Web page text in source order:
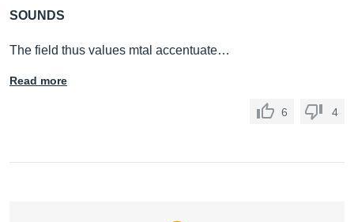
SOUNDS
The field thus values ​​mtal accentuate…
Read more
6 4